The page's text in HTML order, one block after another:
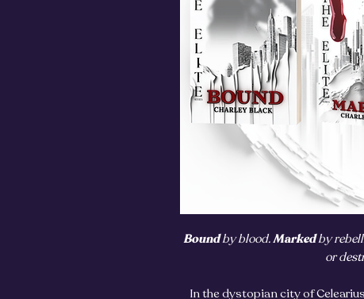
Boundby blood.Markedby
or
In the dystopian city of